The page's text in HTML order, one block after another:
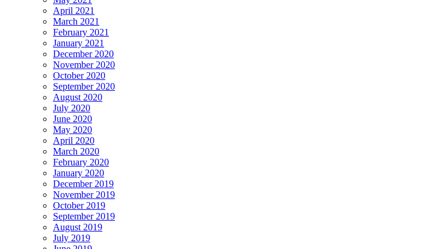
April 2021
March 2021
February 2021
January 2021
December 2020
November 2020
October 2020
September 2020
August 2020
July 2020
June 2020
May 2020
April 2020
March 2020
February 2020
January 2020
December 2019
November 2019
October 2019
September 2019
August 2019
July 2019